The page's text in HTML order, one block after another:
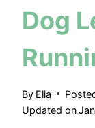
Dog
By Ella
Updated on